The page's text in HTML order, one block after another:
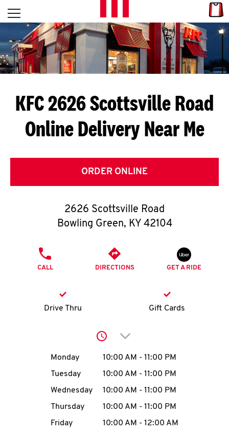
Skip to content
L
E
T
S
G
E
T
O
K
account
MENU
Open mobile menu
Return to Nav
KFC 2626 Scottsville Road
Online Delivery Near Me
ORDER ONLINE
2626 Scottsville Road
Bowling Green, KY 42104
CALL DIRECTIONS GET A RIDE
Drive Thru Gift Cards
Click to expand or
Day of the WeekHours
Monday 10:00 AM - 11:00 PM
Tuesday
10:00 AM - 11:00 PM
Wednesday
10:00 AM - 11:00 PM
Thursday
10:00 AM - 11:00 PM
Friday
10:00 AM - 12:00 AM